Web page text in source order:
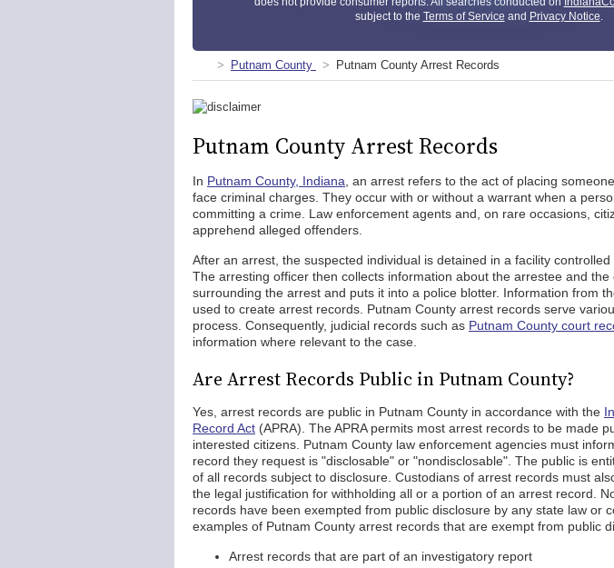
subject to the Terms of Service and Privacy Notice.
Putnam County Putnam County Arrest Records
Putnam County Arrest Records
In Putnam County, Indiana , an arrest refers to the act of placing
face criminal charges. They occur with or without a warrant when a
committing a crime. Law enforcement agents and, on rare occasions,
apprehend alleged offenders.
After an arrest, the suspected individual is detained in a facility controlled
The arresting officer then collects information about the arrestee and the
surrounding the arrest and puts it into a police blotter. Information from
used to create arrest records. Putnam County arrest records serve
process. Consequently, judicial records such as Putnam County court
information where relevant to the case.
Are Arrest Records Public in Putnam County?
Yes, arrest records are public in Putnam County in accordance with the
Record Act (APRA). The APRA permits most arrest records to be made
interested citizens. Putnam County law enforcement agencies must
record they request is "disclosable" or "nondisclosable". The public is
of all records subject to disclosure. Custodians of arrest records must
the legal justification for withholding all or a portion of an arrest record.
records have been exempted from public disclosure by any state law or
examples of Putnam County arrest records that are exempt from public
Arrest records that are part of an investigatory report